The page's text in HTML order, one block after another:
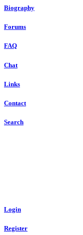
Biography
Forums
FAQ
Chat
Links
Contact
Search
Login
Register